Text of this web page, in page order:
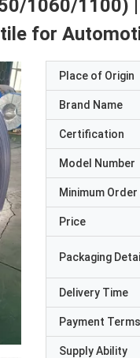
1060/1100)
for
Place of Origin
Brand Name
Certification
Model Number
Minimum
Price
Packaging
Delivery Time
Payment Terms
Supply Ability